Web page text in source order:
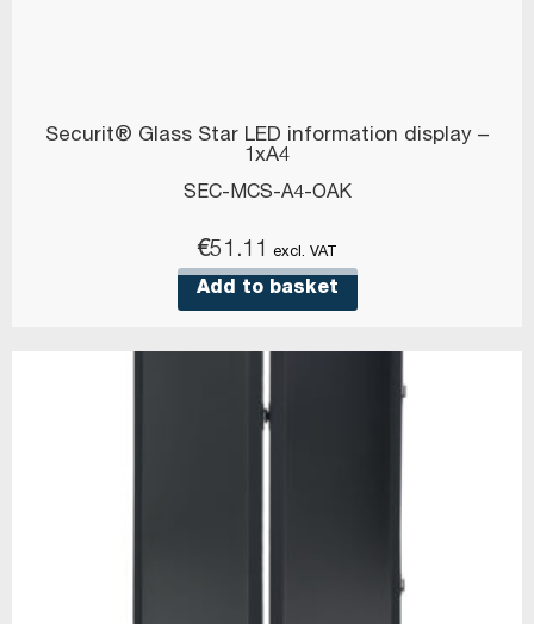
Securit® Glass Star LED information display –
1xA4
SEC-MCS-A4-OAK
€51.11 excl. VAT
Add to basket